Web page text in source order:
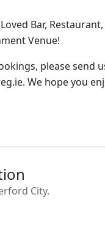
Bar,
Venue!
please send
We hope you
City.